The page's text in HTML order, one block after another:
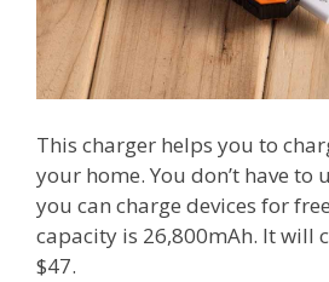
This charger helps you to
your home. You don’t have to
you can charge devices for
capacity is 26,800mAh. It will
$47.